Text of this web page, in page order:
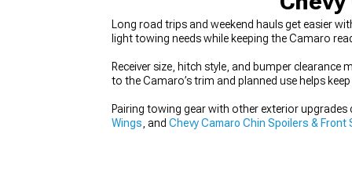
Long road trips and weekend hauls get easier
light towing needs while keeping the Camaro
Receiver size, hitch style, and bumper
to the Camaro’s trim and planned use helps
Pairing towing gear with other exterior
Wings , and Chevy Camaro Chin Spoilers & Front